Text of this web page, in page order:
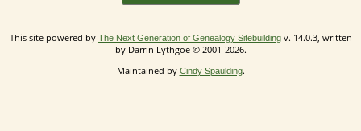
This site powered by The Next Generation of Genealogy Sitebuildingv. 14.0.3, written
by Darrin Lythgoe © 2001-2026.
Maintained by Cindy Spaulding.